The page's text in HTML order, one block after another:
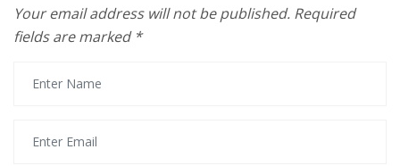
Your email address will not be published. Required
fields are marked *